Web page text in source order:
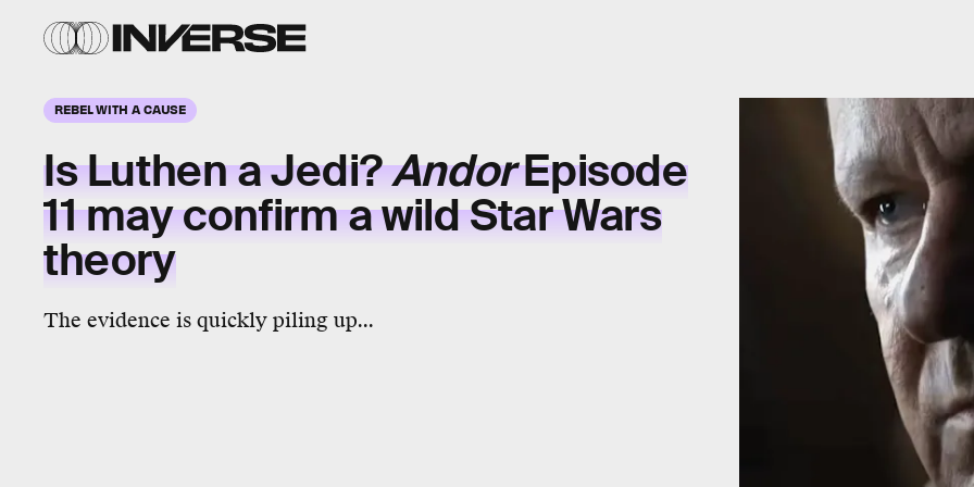
REBEL WITH A CAUSE
Is Luthen a Jedi?AndorEpisode
11 may confirm a wild Star Wars
theory
The evidence is quickly piling up...